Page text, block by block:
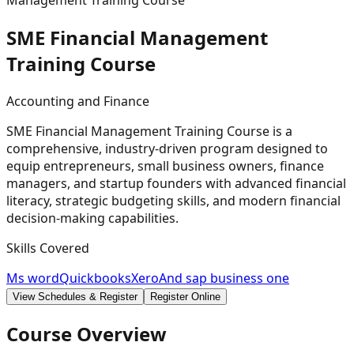
SME Financial Management
Training Course
Accounting and Finance
SME Financial Management Training Course is a
comprehensive, industry-driven program designed to
equip entrepreneurs, small business owners, finance
managers, and startup founders with advanced financial
literacy, strategic budgeting skills, and modern financial
decision-making capabilities.
Skills Covered
Ms wordQuickbooksXeroAnd sap business one
View Schedules & Register Register Online
Course Overview